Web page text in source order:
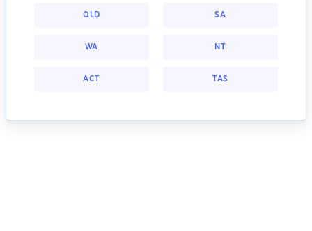
QLD SA
WA NT
ACT TAS